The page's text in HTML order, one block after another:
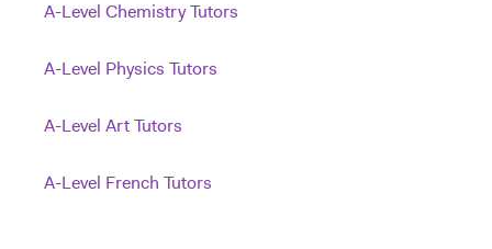
A-Level Chemistry Tutors
A-Level Physics Tutors
A-Level Art Tutors
A-Level French Tutors